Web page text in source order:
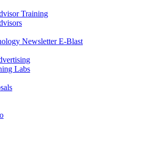
Training
Newsletter E-Blast
Labs